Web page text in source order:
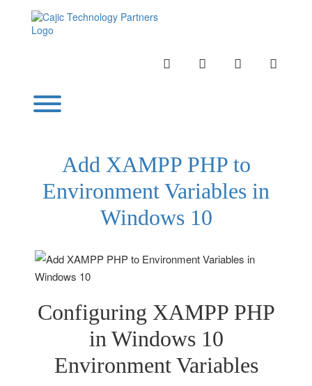
INSTAGRAMLINKEDINTWITTER
Toggle menu visibility.
Add XAMPP PHP to
Environment Variables in
Windows 10
Configuring XAMPP PHP
in Windows 10
Environment Variables